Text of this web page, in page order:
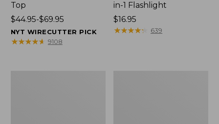
Top
Price
range
from:
$44.95-$69.95
NYT WIRECUTTER PICK
★★★★★
★★★★★ 9108
in-1 Flashlight
Price:
$16.95
$16.95
★★★★★
★★★★★ 639